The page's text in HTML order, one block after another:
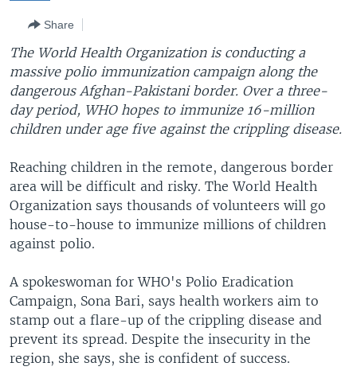
to
SearchEUROPE
MIDDLE EAST
SOUTH & CENTRAL ASIA
FOLLOW US
Languages
Share
The World Health Organization is conducting a
massive polio immunization campaign along the
dangerous Afghan-Pakistani border. Over a three-
day period, WHO hopes to immunize 16-million
children under age five against the crippling disease.
Reaching children in the remote, dangerous border
area will be difficult and risky. The World Health
Organization says thousands of volunteers will go
house-to-house to immunize millions of children
against polio.
A spokeswoman for WHO's Polio Eradication
Campaign, Sona Bari, says health workers aim to
stamp out a flare-up of the crippling disease and
prevent its spread. Despite the insecurity in the
region, she says, she is confident of success.